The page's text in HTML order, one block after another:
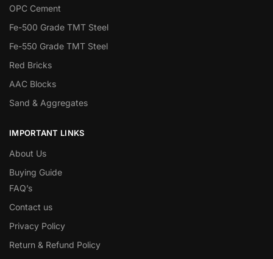
OPC Cement
Fe-500 Grade TMT Steel
Fe-550 Grade TMT Steel
Red Bricks
AAC Blocks
Sand & Aggregates
IMPORTANT LINKS
About Us
Buying Guide
FAQ’s
Contact us
Privacy Policy
Return & Refund Policy